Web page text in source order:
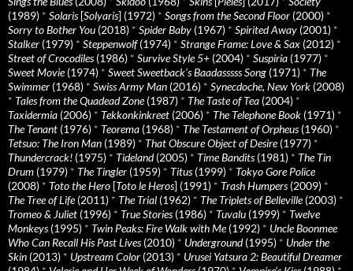
(1989) * Solaris[Solyaris] (1972) * Songs from the Second Floor (2000) *
Sorry to Bother You (2018) * Spider Baby (1967) * Spirited Away (2001) *
Stalker (1979) * Steppenwolf(1974) * Strange Frame: Love & Sax (2012) *
Street of Crocodiles(1986) * Survive Style 5+ (2004) * Suspiria (1977) *
Sweet Movie(1974) * Sweet Sweetback’s Baadasssss Song (1971) * The
Swimmer (1968) * Swiss Army Man (2016) * Synecdoche, New York (2008)
* Tales from the Quadead Zone(1987) * The Taste of Tea (2004) *
Taxidermia (2006) * Tekkonkinkreet (2006) * The Telephone Book (1971) *
The Tenant (1976) * Teorema (1968) * The Testament of Orpheus(1960) *
Tetsuo: The Iron Man (1989) * That Obscure Object of Desire(1977) *
Thundercrack! (1975) * Tideland(2005) * Time Bandits(1981) * The Tin
Drum (1979) * The Tingler (1959) * Titus(1999) * Tokyo Gore Police
(2008) * Toto the Hero [Toto le Heros] (1991) * Trash Humpers(2009) *
The Tree of Life(2011) * The Trial (1962) * The Triplets of Belleville(2003) *
Tromeo & Juliet (1996) * True Stories(1986) * Tuvalu (1999) * Twelve
Monkeys(1995) * Twin Peaks: Fire Walk with Me(1992) * Uncle Boonmee
Who Can Recall His Past Lives(2010) * Underground(1995) * Under the
Skin (2013) * Upstream Color (2013) * Urusei Yatsura 2: Beautiful Dreamer